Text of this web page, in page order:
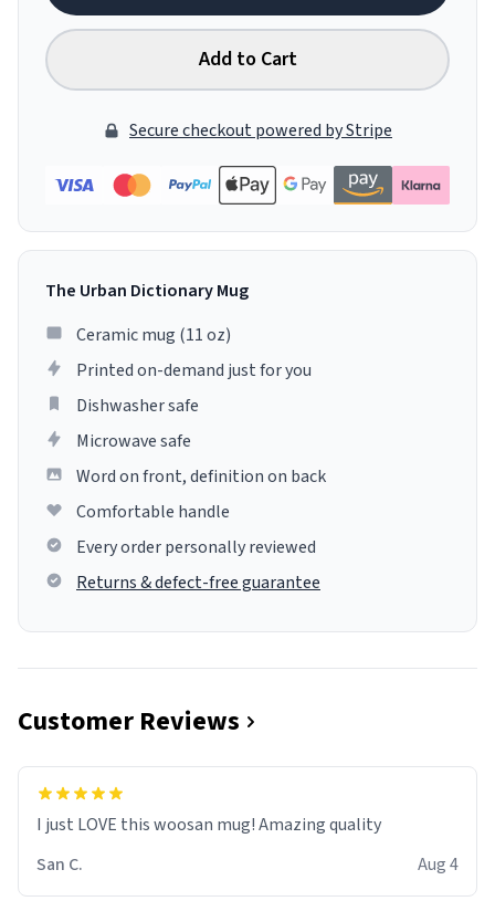
Add to Cart
Secure checkout powered by Stripe
The Urban Dictionary Mug
Ceramic mug (11 oz)
Printed on-demand just for you
Dishwasher safe
Microwave safe
Word on front, definition on back
Comfortable handle
Every order personally reviewed
Returns & defect-free guarantee
Customer Reviews
I just LOVE this woosan mug! Amazing quality
San C.
Aug 4